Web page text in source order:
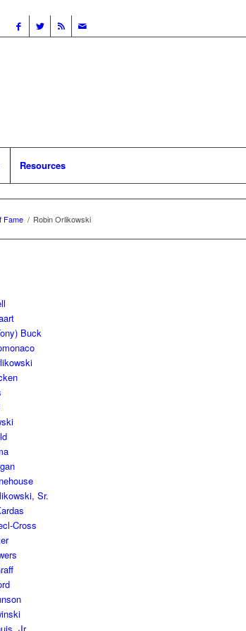
Resources
Fame / Robin Orlikowski
Buck
Sr.
Cross